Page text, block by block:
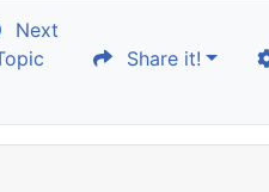
Next
Share it!